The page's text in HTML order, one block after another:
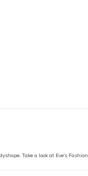
Take a look at Eve's Fashion